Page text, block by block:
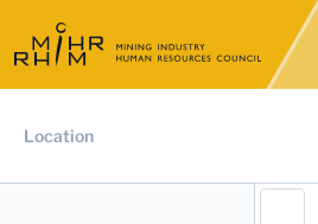
Location